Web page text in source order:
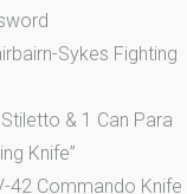
Sykes Fighting
& 1 Can Para
Knife”
42 Commando Knife